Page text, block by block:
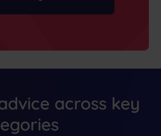
across key